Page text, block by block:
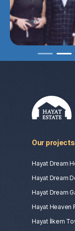
to my
Polina,
the
tips and
more
Our projects
Hayat Dream
Hayat Dream
Hayat Dream
Hayat Heaven
Hayat İlkem